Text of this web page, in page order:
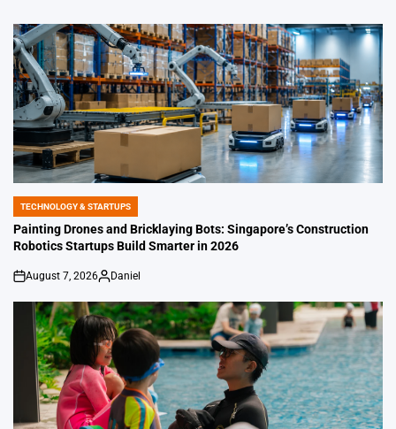
POSTED
IN
TECHNOLOGY & STARTUPS
Painting Drones and Bricklaying Bots: Singapore’s Construction
Robotics Startups Build Smarter in 2026
on
August 7, 2026
Posted
Daniel